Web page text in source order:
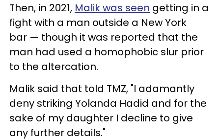
Then, in 2021, Malik was seen getting in a
fight with a man outside a New York
bar — though it was reported that the
man had used a homophobic slur prior
to the altercation.
Malik said that told TMZ, "I adamantly
deny striking Yolanda Hadid and for the
sake of my daughter I decline to give
any further details."